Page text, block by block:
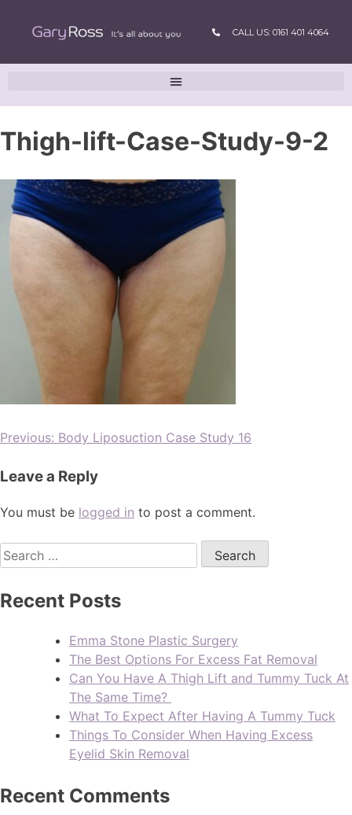
CALL US: 0161 401 4064
Thigh-lift-Case-Study-9-2
Previous: Body Liposuction Case Study 16
Leave a Reply
You must be logged in to post a comment.
Recent Posts
Emma Stone Plastic Surgery
The Best Options For Excess Fat Removal
Can You Have A Thigh Lift and Tummy Tuck At
The Same Time?
What To Expect After Having A Tummy Tuck
Things To Consider When Having Excess
Eyelid Skin Removal
Recent Comments